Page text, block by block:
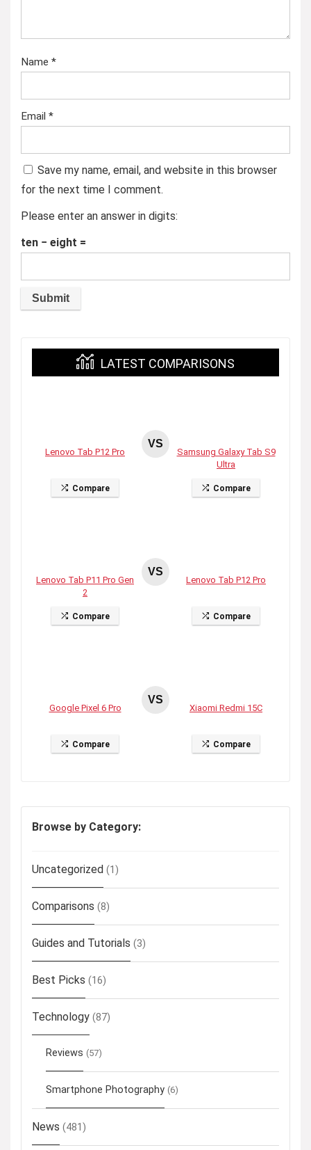
Name *
Email *
Save my name, email, and website in this browser
for the next time I comment.
Please enter an answer in digits:
ten − eight =
LATEST COMPARISONS
Lenovo Tab P12 Pro
Compare
VS
Samsung Galaxy Tab S9
Ultra
Compare
Lenovo Tab P11 Pro Gen
2
Compare
VS
Lenovo Tab P12 Pro
Compare
Google Pixel 6 Pro
Compare
VS
Xiaomi Redmi 15C
Compare
Browse by Category:
Uncategorized (1)
Comparisons (8)
Guides and Tutorials (3)
Best Picks (16)
Technology (87)
Reviews (57)
Smartphone Photography (6)
News (481)